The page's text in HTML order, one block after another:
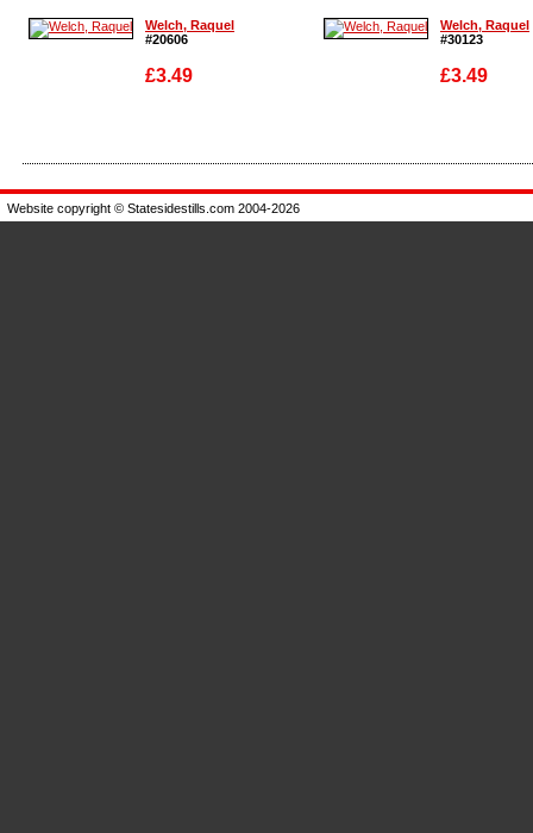
Welch, Raquel
#20606
£3.49
Enlarge
Welch, Raquel
#30123
£3.49
Enlarge
Website copyright © Statesidestills.com 2004-2026